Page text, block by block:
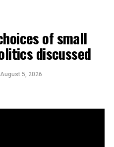
of small
discussed
August 5, 2026